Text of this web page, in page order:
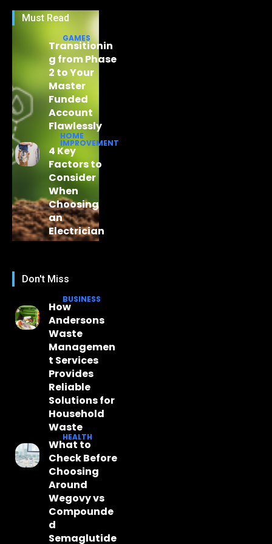
Must Read
GAMES
Transitionin
g from Phase
2 to Your
Master
Funded
Account
Flawlessly
HOME
IMPROVEMENT
4 Key
Factors to
Consider
When
Choosing
an
Electrician
Don't Miss
BUSINESS
How
Andersons
Waste
Managemen
t Services
Provides
Reliable
Solutions for
Household
Waste
HEALTH
What to
Check Before
Choosing
Around
Wegovy vs
Compounde
d
Semaglutide